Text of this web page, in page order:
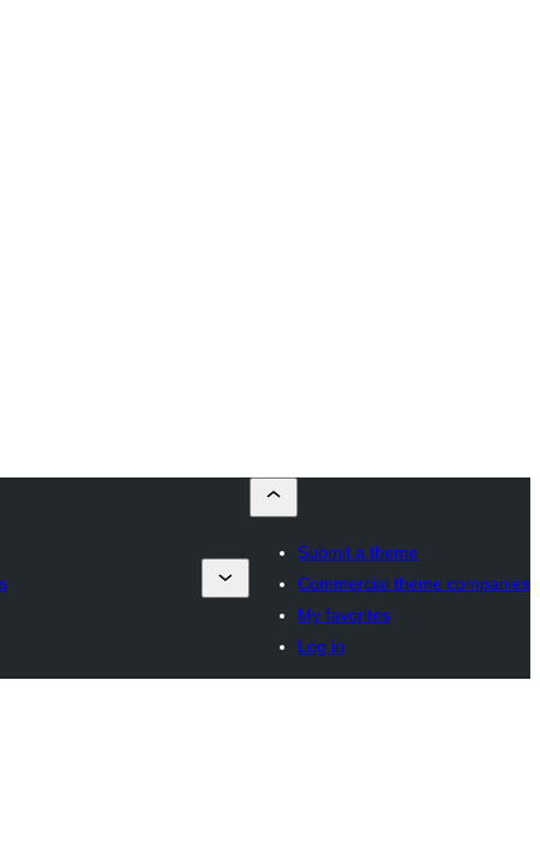
Submit a theme
Commercial theme companies
My favorites
Log in